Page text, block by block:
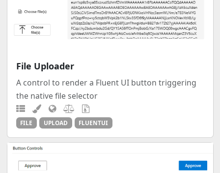
File Uploader
A control to render a Fluent UI button triggering
the native file selector
FILE UPLOAD FLUENTUI